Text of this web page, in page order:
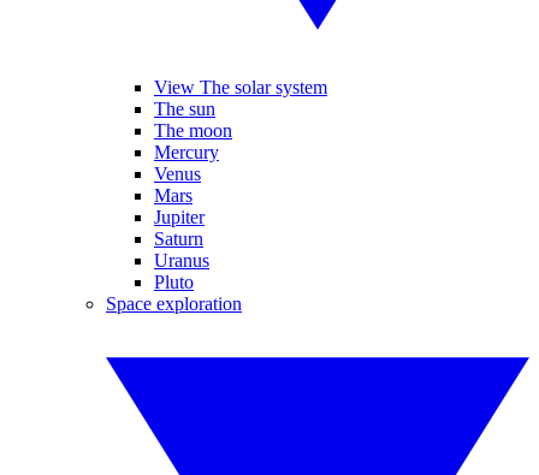
View The solar system
The sun
The moon
Mercury
Venus
Mars
Jupiter
Saturn
Uranus
Pluto
Space exploration